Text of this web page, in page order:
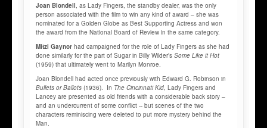
Joan Blondell , as Lady Fingers, the standby dealer, was the only
person associated with the film to win any kind of award – she was
nominated for a Golden Globe as Best Supporting Actress and won
the award from the National Board of Review in the same category.
Mitzi Gaynor had campaigned for the role of Lady Fingers as she had
done similarly for the part of Sugar in Billy Wilder’s Some Like it Hot
(1959) that ultimately went to Marilyn Monroe.
Joan Blondell had acted once previously with Edward G. Robinson in
Bullets or Ballots (1936). In The Cincinnati Kid , Lady Fingers and
Lancey are presented as old friends with a considerable back story –
and an undercurrent of some conflict -- but scenes of the two
characters reminiscing were deleted to put more mystery behind the
Man.